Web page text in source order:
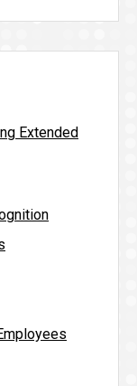
Extended